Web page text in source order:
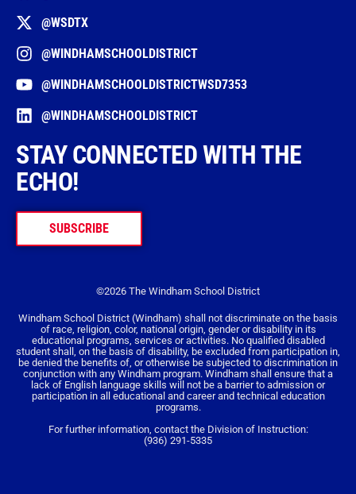
@WSDTX
@WINDHAMSCHOOLDISTRICT
@WINDHAMSCHOOLDISTRICTWSD7353
@WINDHAMSCHOOLDISTRICT
STAY CONNECTED WITH THE
ECHO!
SUBSCRIBE
©2026 The Windham School District
Windham School District (Windham) shall not discriminate on the basis
of race, religion, color, national origin, gender or disability in its
educational programs, services or activities. No qualified disabled
student shall, on the basis of disability, be excluded from participation in,
be denied the benefits of, or otherwise be subjected to discrimination in
conjunction with any Windham program. Windham shall ensure that a
lack of English language skills will not be a barrier to admission or
participation in all educational and career and technical education
programs.
For further information, contact the Division of Instruction:
(936) 291-5335